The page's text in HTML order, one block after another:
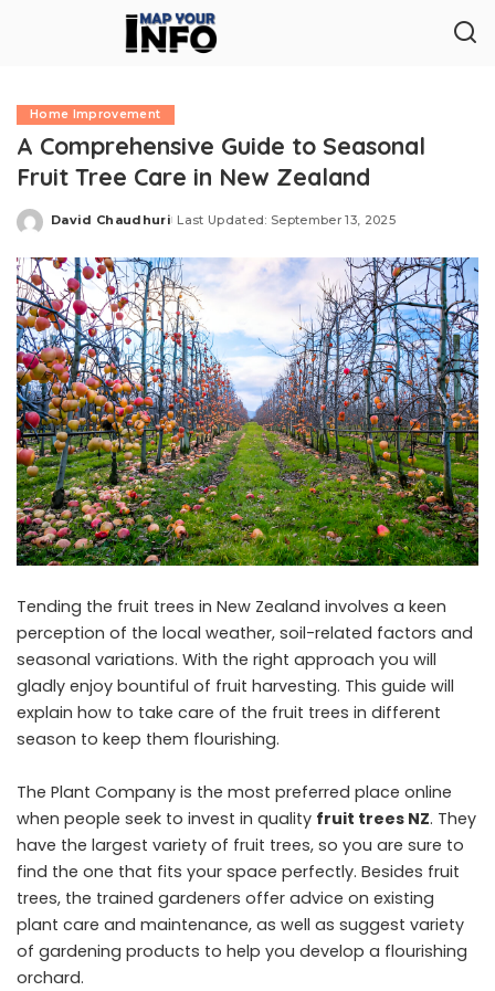
Home Improvement
A Comprehensive Guide to Seasonal
Fruit Tree Care in New Zealand
Posted
David Chaudhuri Last Updated: September 13, 2025
Tending the fruit trees in New Zealand involves a keen
perception of the local weather, soil-related factors and
seasonal variations. With the right approach you will
gladly enjoy bountiful of fruit harvesting. This guide will
explain how to take care of the fruit trees in different
season to keep them flourishing.
The Plant Company is the most preferred place online
when people seek to invest in quality fruit trees NZ. They
have the largest variety of fruit trees, so you are sure to
find the one that fits your space perfectly. Besides fruit
trees, the trained gardeners offer advice on existing
plant care and maintenance, as well as suggest variety
of gardening products to help you develop a flourishing
orchard.